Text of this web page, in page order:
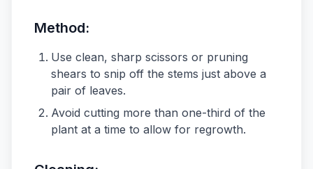
Method:
Use clean, sharp scissors or pruning
shears to snip off the stems just above a
pair of leaves.
Avoid cutting more than one-third of the
plant at a time to allow for regrowth.